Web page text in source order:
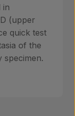
in
(upper
quick test
of the
specimen.